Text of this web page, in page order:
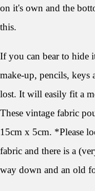
on it's own and the
this.
If you can bear to hide
make-up, pencils, keys
lost. It will easily fit a
These vintage fabric
15cm x 5cm. *Please
fabric and there is a
way down and an old